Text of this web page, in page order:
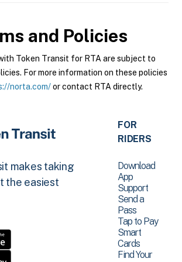
and Policies
Token Transit for RTA are subject to
For more information on these policies
norta.com/or contact RTA directly.
makes taking
the easiest
FOR
RIDERS
Download
App
Support
Send a
Pass
Tap to Pay
Smart
Cards
Find Your